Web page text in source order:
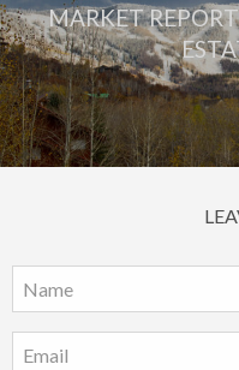
MARKET